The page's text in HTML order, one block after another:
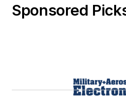
Sponsored